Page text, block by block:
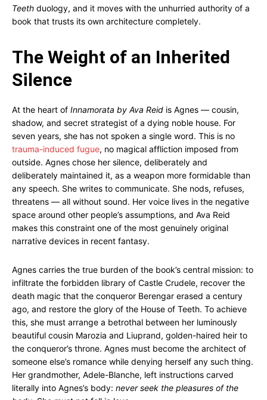
Teeth duology, and it moves with the unhurried authority of a
book that trusts its own architecture completely.
The Weight of an Inherited
Silence
At the heart of Innamorata by Ava Reid is Agnes — cousin,
shadow, and secret strategist of a dying noble house. For
seven years, she has not spoken a single word. This is no
trauma-induced fugue, no magical affliction imposed from
outside. Agnes chose her silence, deliberately and
deliberately maintained it, as a weapon more formidable than
any speech. She writes to communicate. She nods, refuses,
threatens — all without sound. Her voice lives in the negative
space around other people’s assumptions, and Ava Reid
makes this constraint one of the most genuinely original
narrative devices in recent fantasy.
Agnes carries the true burden of the book’s central mission: to
infiltrate the forbidden library of Castle Crudele, recover the
death magic that the conqueror Berengar erased a century
ago, and restore the glory of the House of Teeth. To achieve
this, she must arrange a betrothal between her luminously
beautiful cousin Marozia and Liuprand, golden-haired heir to
the conqueror’s throne. Agnes must become the architect of
someone else’s romance while denying herself any such thing.
Her grandmother, Adele-Blanche, left instructions carved
literally into Agnes’s body: never seek the pleasures of the